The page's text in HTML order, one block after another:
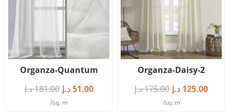
Organza-Quantum
181.00د.إ 51.00 د.إ
/sq. m
Organza-Daisy-2
175.00د.إ 125.00 د.إ
/sq. m